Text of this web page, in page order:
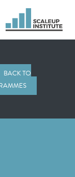
BACK TO